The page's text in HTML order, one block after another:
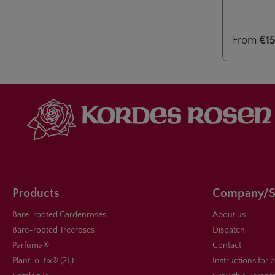
Baden-
From
Products
Bare-rooted Gardenroses
Bare-rooted Treeroses
Parfuma®
Plant-o-fix® (2L)
Company/
About us
Dispatch
Contact
Instructions for